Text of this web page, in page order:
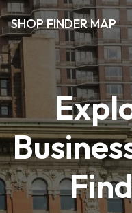
SHOP FINDER MAP